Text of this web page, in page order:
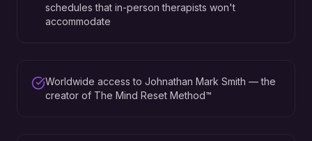
schedules that in-person therapists won't
accommodate
Worldwide access to Johnathan Mark Smith — the
creator of The Mind Reset Method™